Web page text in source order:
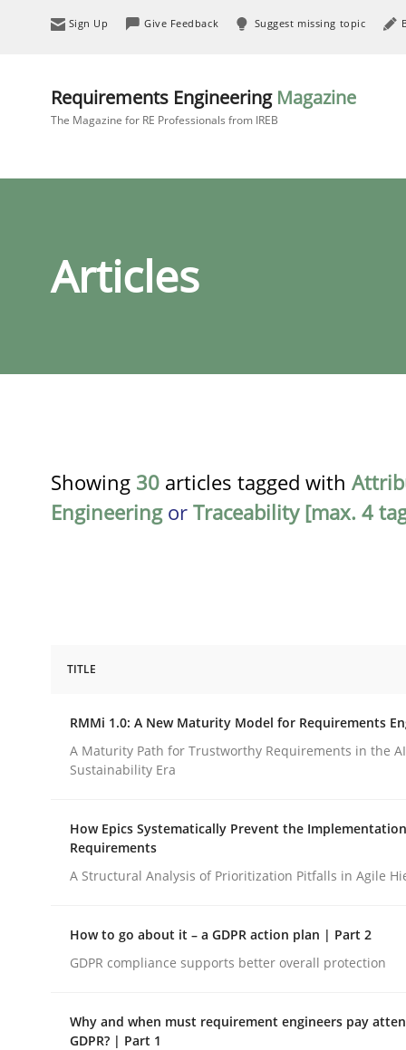
Sign Up Give Feedback Suggest missing topic
Requirements Engineering Magazine
The Magazine for RE Professionals from IREB
Articles
Showing 30 articles tagged with
Engineeringor Traceability [max. 4
RMMi 1.0: A New Maturity Model
A Maturity Path for Trustworthy Requirements
TITLE
RMMi 1.0: A New Maturity Model for Requirements
A Maturity Path for Trustworthy Requirements in the
Sustainability Era
How Epics Systematically Prevent the
Requirements
A Structural Analysis of Prioritization Pitfalls in Agile
How to go about it – a GDPR action plan | Part 2
GDPR compliance supports better overall protection
Why and when must requirement engineers pay
GDPR? | Part 1